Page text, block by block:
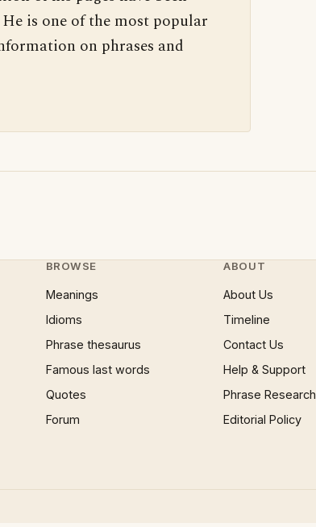
is one of the most popular
on phrases and
BROWSE
Meanings
Idioms
Phrase thesaurus
Famous last words
Quotes
Forum
ABOUT
About Us
Timeline
Contact Us
Help & Support
Phrase Research
Editorial Policy